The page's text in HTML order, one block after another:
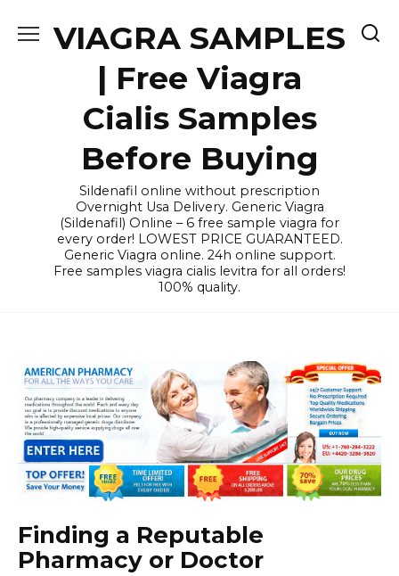
VIAGRA SAMPLES
| Free Viagra
Cialis Samples
Before Buying
Sildenafil online without prescription
Overnight Usa Delivery. Generic Viagra
(Sildenafil) Online – 6 free sample viagra for
every order! LOWEST PRICE GUARANTEED.
Generic Viagra online. 24h online support.
Free samples viagra cialis levitra for all orders!
100% quality.
Finding a Reputable
Pharmacy or Doctor